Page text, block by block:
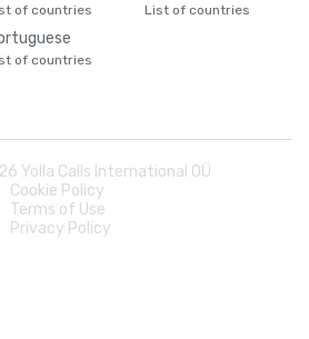
of countries List of countries
of countries
Yolla Calls International OÜ
Cookie Policy
Terms of Use
Privacy Policy